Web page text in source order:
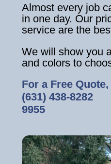
Almost every job
in one day. Our
service are the
We will show you
and colors to
For a Free Quote,
(631) 438-8282
9955